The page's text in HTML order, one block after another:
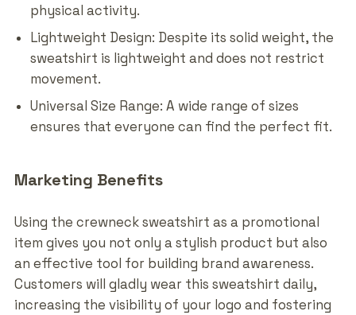
physical activity.
Lightweight Design: Despite its solid weight, the
sweatshirt is lightweight and does not restrict
movement.
Universal Size Range: A wide range of sizes
ensures that everyone can find the perfect fit.
Marketing Benefits
Using the crewneck sweatshirt as a promotional
item gives you not only a stylish product but also
an effective tool for building brand awareness.
Customers will gladly wear this sweatshirt daily,
increasing the visibility of your logo and fostering